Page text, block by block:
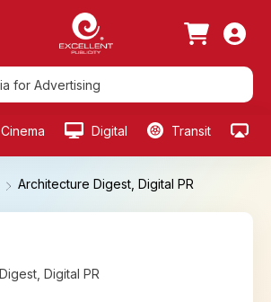
Cinema Digital Transit
Architecture Digest, Digital PR